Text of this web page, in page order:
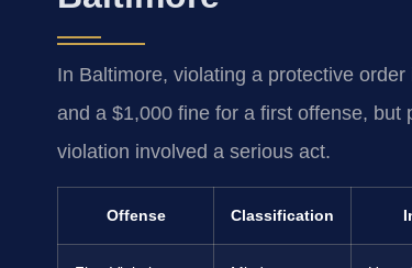
In Baltimore, violating a protective
and a $1,000 fine for a first offense,
violation involved a serious act.
Offense Classification